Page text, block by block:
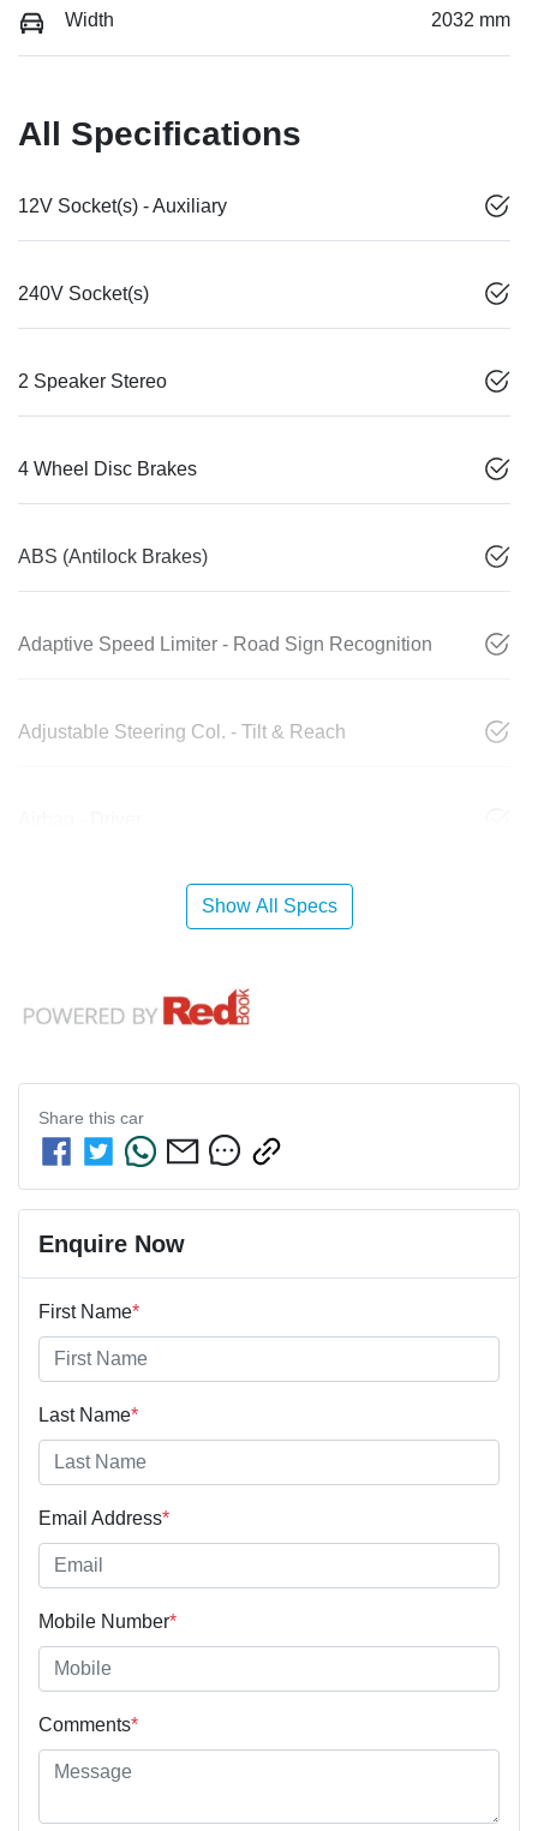
Width 2032 mm
All Specifications
12V Socket(s) - Auxiliary
240V Socket(s)
2 Speaker Stereo
4 Wheel Disc Brakes
ABS (Antilock Brakes)
Adaptive Speed Limiter - Road Sign Recognition
Adjustable Steering Col. - Tilt & Reach
Show All Specs
Share this car
Enquire Now
First Name*
Last Name*
Email Address*
Mobile Number*
Comments*